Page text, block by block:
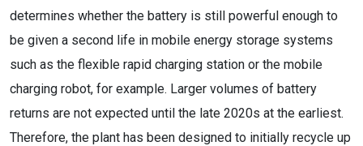
determines whether the battery is still powerful enough to
be given a second life in mobile energy storage systems
such as the flexible rapid charging station or the mobile
charging robot, for example. Larger volumes of battery
returns are not expected until the late 2020s at the earliest.
Therefore, the plant has been designed to initially recycle up